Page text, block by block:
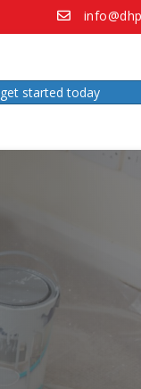
get started today